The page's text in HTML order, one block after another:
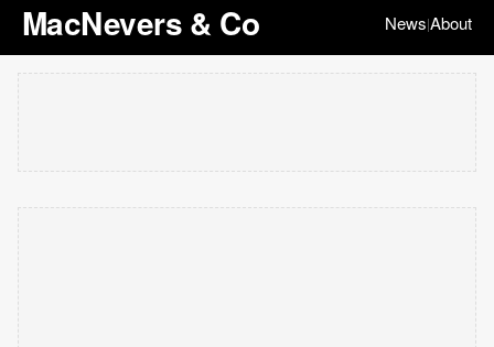
MacNevers & Co News|About